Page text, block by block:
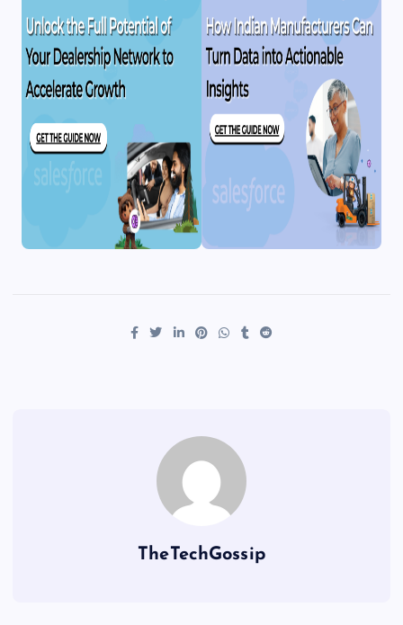
TheTechGossip